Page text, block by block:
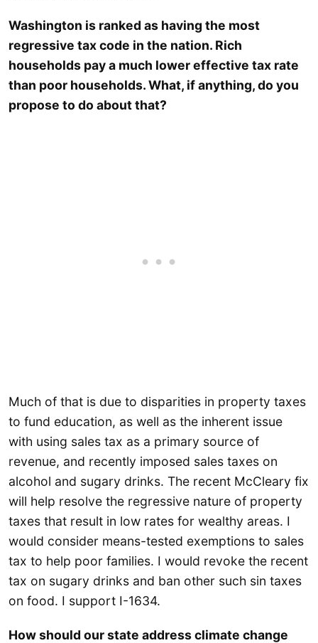
Washington is ranked as having the most
regressive tax code in the nation. Rich
households pay a much lower effective tax rate
than poor households. What, if anything, do you
propose to do about that?
Much of that is due to disparities in property taxes
to fund education, as well as the inherent issue
with using sales tax as a primary source of
revenue, and recently imposed sales taxes on
alcohol and sugary drinks. The recent McCleary fix
will help resolve the regressive nature of property
taxes that result in low rates for wealthy areas. I
would consider means-tested exemptions to sales
tax to help poor families. I would revoke the recent
tax on sugary drinks and ban other such sin taxes
on food. I support I-1634.
How should our state address climate change